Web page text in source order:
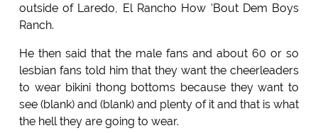
outside of Laredo, El Rancho How 'Bout Dem Boys
Ranch.
He then said that the male fans and about 60 or so
lesbian fans told him that they want the cheerleaders
to wear bikini thong bottoms because they want to
see (blank) and (blank) and plenty of it and that is what
the hell they are going to wear.